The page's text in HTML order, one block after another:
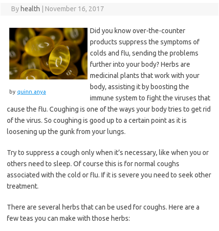
By health November 16, 2017
by quinn.anya
Did you know over-the-counter
products suppress the symptoms of
colds and flu, sending the problems
further into your body? Herbs are
medicinal plants that work with your
body, assisting it by boosting the
immune system to fight the viruses that
cause the flu. Coughing is one of the ways your body tries to get rid
of the virus. So coughing is good up to a certain point as it is
loosening up the gunk from your lungs.
Try to suppress a cough only when it’s necessary, like when you or
others need to sleep. Of course this is for normal coughs
associated with the cold or flu. If it is severe you need to seek other
treatment.
There are several herbs that can be used for coughs. Here are a
few teas you can make with those herbs: